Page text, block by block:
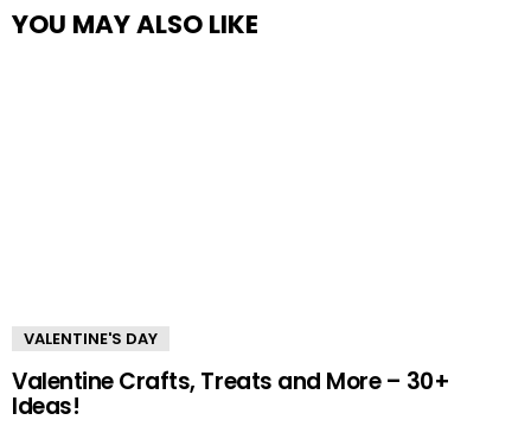
YOU MAY ALSO LIKE
VALENTINE'S DAY
Valentine Crafts, Treats and More – 30+
Ideas!